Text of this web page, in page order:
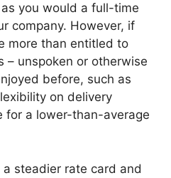
you would a full-time
company. However, if
more than entitled to
– unspoken or otherwise
before, such as
on delivery
for a lower-than-average
steadier rate card and